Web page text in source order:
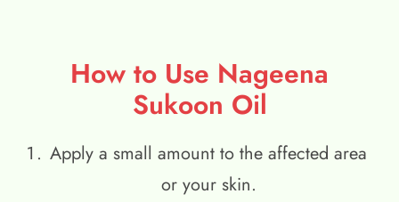
How to Use Nageena
Sukoon Oil
Apply a small amount to the affected area
or your skin.